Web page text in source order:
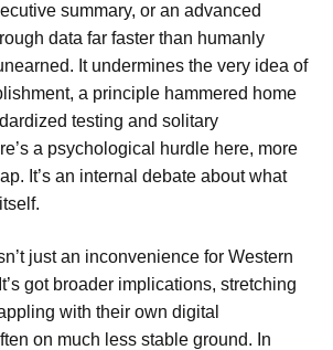
summary, or an advanced
data far faster than humanly
It undermines the very idea of
a principle hammered home
testing and solitary
a psychological hurdle here, more
It’s an internal debate about what
just an inconvenience for Western
got broader implications, stretching
with their own digital
on much less stable ground. In